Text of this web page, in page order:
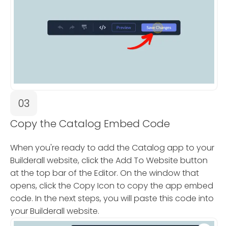
03
Copy the Catalog Embed Code
When you're ready to add the Catalog app to your
Builderall website, click the Add To Website button
at the top bar of the Editor. On the window that
opens, click the Copy Icon to copy the app embed
code. In the next steps, you will paste this code into
your Builderall website.